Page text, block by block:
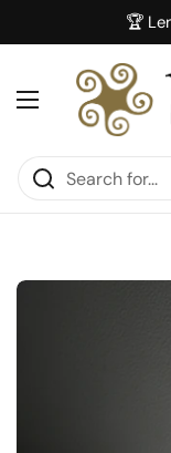
🏆
Open menu